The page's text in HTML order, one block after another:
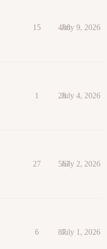
15 486
July 9, 2026
1 28
July 4, 2026
27 567
July 2, 2026
6 87
July 1, 2026